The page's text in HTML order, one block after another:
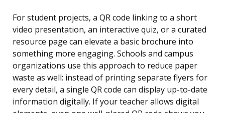
For student projects, a QR code linking to a short
video presentation, an interactive quiz, or a curated
resource page can elevate a basic brochure into
something more engaging. Schools and campus
organizations use this approach to reduce paper
waste as well: instead of printing separate flyers for
every detail, a single QR code can display up-to-date
information digitally. If your teacher allows digital